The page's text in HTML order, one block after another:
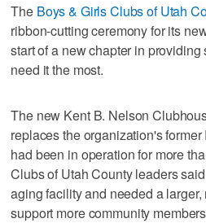
The Boys & Girls Clubs of Utah
ribbon-cutting ceremony for its
start of a new chapter in providing
need it the most.
The new Kent B. Nelson
replaces the organization's
had been in operation for more
Clubs of Utah County leaders
aging facility and needed a
support more community